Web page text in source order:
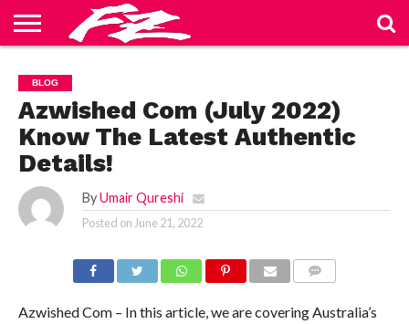
US
BLOG
CONTACT
US
HOME
PRIVACY
POLICY
TERMS
OF
SERVICE
BLOG
Azwished Com (July 2022)
Know The Latest Authentic
Details!
By Umair Qureshi
Posted on June 21, 2022
Azwished Com – In this article, we are covering Australia’s